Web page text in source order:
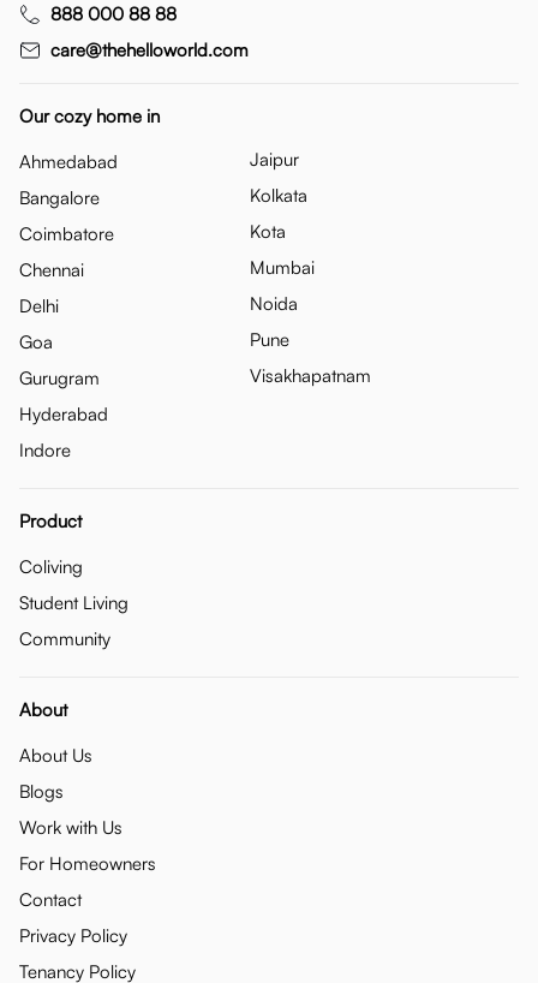
888 000 88 88
care@thehelloworld.com
Our cozy home in
Ahmedabad
Bangalore
Coimbatore
Chennai
Delhi
Goa
Gurugram
Hyderabad
Indore
Jaipur
Kolkata
Kota
Mumbai
Noida
Pune
Visakhapatnam
Product
Coliving
Student Living
Community
About
About Us
Blogs
Work with Us
For Homeowners
Contact
Privacy Policy
Tenancy Policy